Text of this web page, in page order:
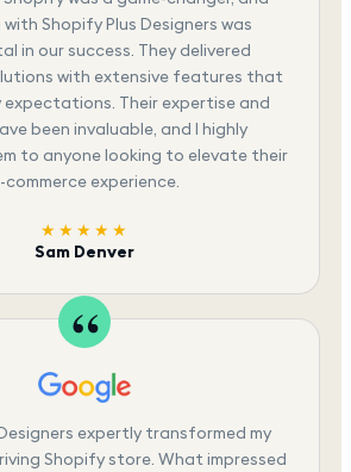
Shopify Plus Designers was
in our success. They delivered
with extensive features that
expectations. Their expertise and
been invaluable, and I highly
to anyone looking to elevate their
commerce experience.
★★★★★
Sam Denver
expertly transformed my
Shopify store. What impressed